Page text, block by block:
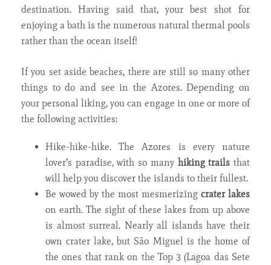
destination. Having said that, your best shot for
enjoying a bath is the numerous natural thermal pools
rather than the ocean itself!
If you set aside beaches, there are still so many other
things to do and see in the Azores. Depending on
your personal liking, you can engage in one or more of
the following activities:
Hike-hike-hike. The Azores is every nature
lover’s paradise, with so many hiking trails that
will help you discover the islands to their fullest.
Be wowed by the most mesmerizing crater lakes
on earth. The sight of these lakes from up above
is almost surreal. Nearly all islands have their
own crater lake, but São Miguel is the home of
the ones that rank on the Top 3 (Lagoa das Sete